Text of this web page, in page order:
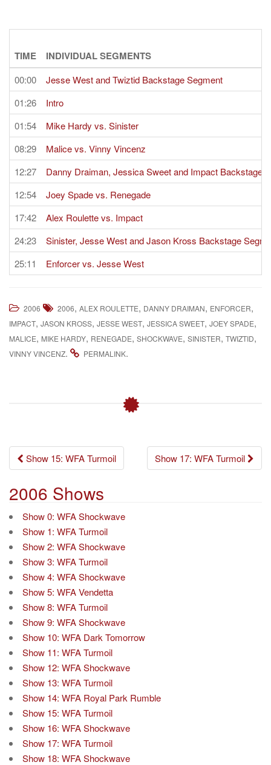
TIME INDIVIDUAL SEGMENTS
00:00
Jesse West and Twiztid Backstage Segment
01:26
Intro
01:54
Mike Hardy vs. Sinister
08:29
Malice vs. Vinny Vincenz
12:27
Danny Draiman, Jessica Sweet and Impact Backstage
12:54
Joey Spade vs. Renegade
17:42
Alex Roulette vs. Impact
24:23
Sinister, Jesse West and Jason Kross Backstage
25:11
Enforcer vs. Jesse West
2006 2006, ALEX ROULETTE, DANNY DRAIMAN, ENFORCER,
IMPACT, JASON KROSS, JESSE WEST, JESSICA SWEET, JOEY SPADE,
MALICE, MIKE HARDY, RENEGADE, SHOCKWAVE, SINISTER, TWIZTID,
VINNY VINCENZ. PERMALINK.
Post
navigation
Show 15: WFA Turmoil Show 17: WFA Turmoil
2006 Shows
Show 0: WFA Shockwave
Show 1: WFA Turmoil
Show 2: WFA Shockwave
Show 3: WFA Turmoil
Show 4: WFA Shockwave
Show 5: WFA Vendetta
Show 8: WFA Turmoil
Show 9: WFA Shockwave
Show 10: WFA Dark Tomorrow
Show 11: WFA Turmoil
Show 12: WFA Shockwave
Show 13: WFA Turmoil
Show 14: WFA Royal Park Rumble
Show 15: WFA Turmoil
Show 16: WFA Shockwave
Show 17: WFA Turmoil
Show 18: WFA Shockwave